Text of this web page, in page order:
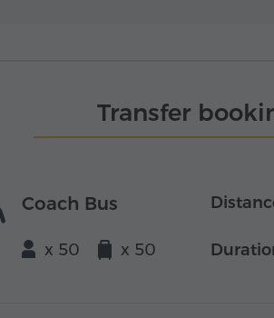
Transfer
Coach Bus
x 50 x 50